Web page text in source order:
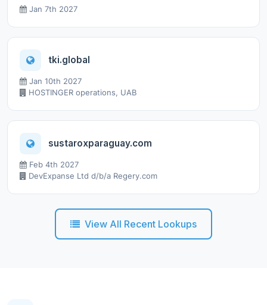
Jan 7th 2027
tki.global
Jan 10th 2027
HOSTINGER operations, UAB
sustaroxparaguay.com
Feb 4th 2027
DevExpanse Ltd d/b/a Regery.com
View All Recent Lookups